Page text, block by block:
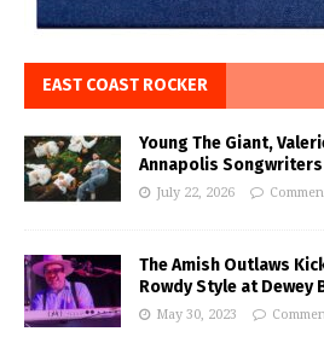
EAST COAST ROCKER
Young The Giant,
Annapolis
July 22, 2026
The Amish Outlaws
Rowdy Style at Dewey
May 30, 2023